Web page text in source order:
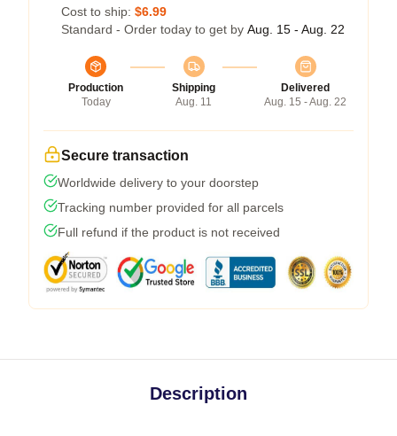
Cost to ship: $6.99
Standard - Order today to get by Aug. 15 - Aug. 22
Production
Today
Shipping
Aug. 11
Delivered
Aug. 15 - Aug. 22
Secure transaction
Worldwide delivery to your doorstep
Tracking number provided for all parcels
Full refund if the product is not received
Description